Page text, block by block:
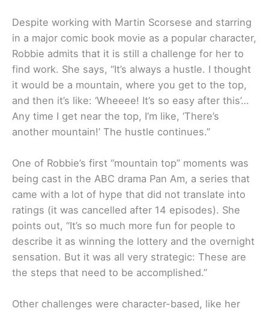
Despite working with Martin Scorsese and starring
in a major comic book movie as a popular character,
Robbie admits that it is still a challenge for her to
find work. She says, “It’s always a hustle. I thought
it would be a mountain, where you get to the top,
and then it’s like: ‘Wheeee! It’s so easy after this’…
Any time I get near the top, I’m like, ‘There’s
another mountain!’ The hustle continues.”
One of Robbie’s first “mountain top” moments was
being cast in the ABC drama Pan Am, a series that
came with a lot of hype that did not translate into
ratings (it was cancelled after 14 episodes). She
points out, “It’s so much more fun for people to
describe it as winning the lottery and the overnight
sensation. But it was all very strategic: These are
the steps that need to be accomplished.”
Other challenges were character-based, like her